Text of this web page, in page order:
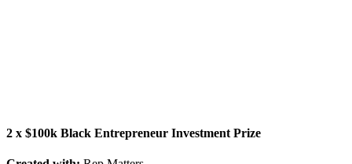
2 x $100k Black Entrepreneur Investment Prize